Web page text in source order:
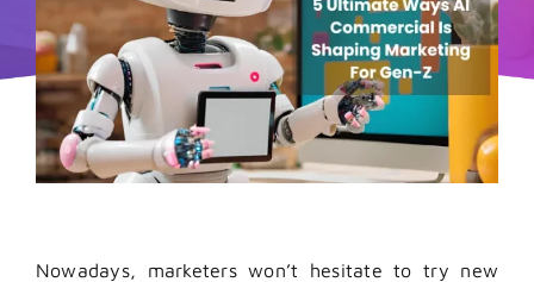
Nowadays, marketers won’t hesitate to try new